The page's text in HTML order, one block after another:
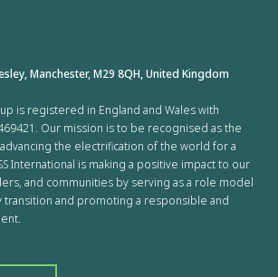
Manchester, M29 8QH, United Kingdom
is registered in England and Wales with
Our mission is to be recognised as the
the electrification of the world for a
International is making a positive impact to our
and communities by serving as a role model
and promoting a responsible and